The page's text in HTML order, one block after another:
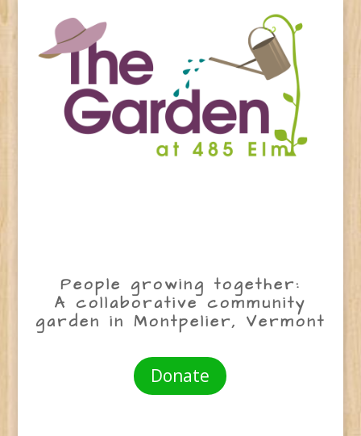
People growing together:
A collaborative community
garden in Montpelier, Vermont
Donate